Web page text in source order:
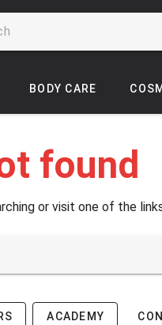
BODY CARE
found
or visit one of the
ACADEMY